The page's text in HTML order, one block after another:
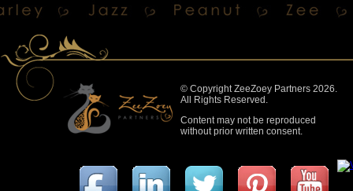
© Copyright ZeeZoey Partners 2026.
All Rights Reserved.
Content may not be reproduced
without prior written consent.